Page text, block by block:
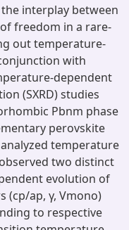
interplay between
freedom in a rare-
out temperature-
with
dependent
(SXRD) studies
Pbnm phase
perovskite
temperature
two distinct
evolution of
(cp/ap, γ, Vmono)
to respective